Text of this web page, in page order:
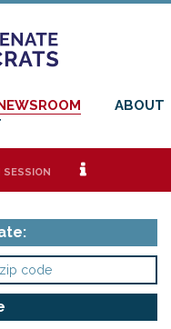
ABOUT
SESSION i